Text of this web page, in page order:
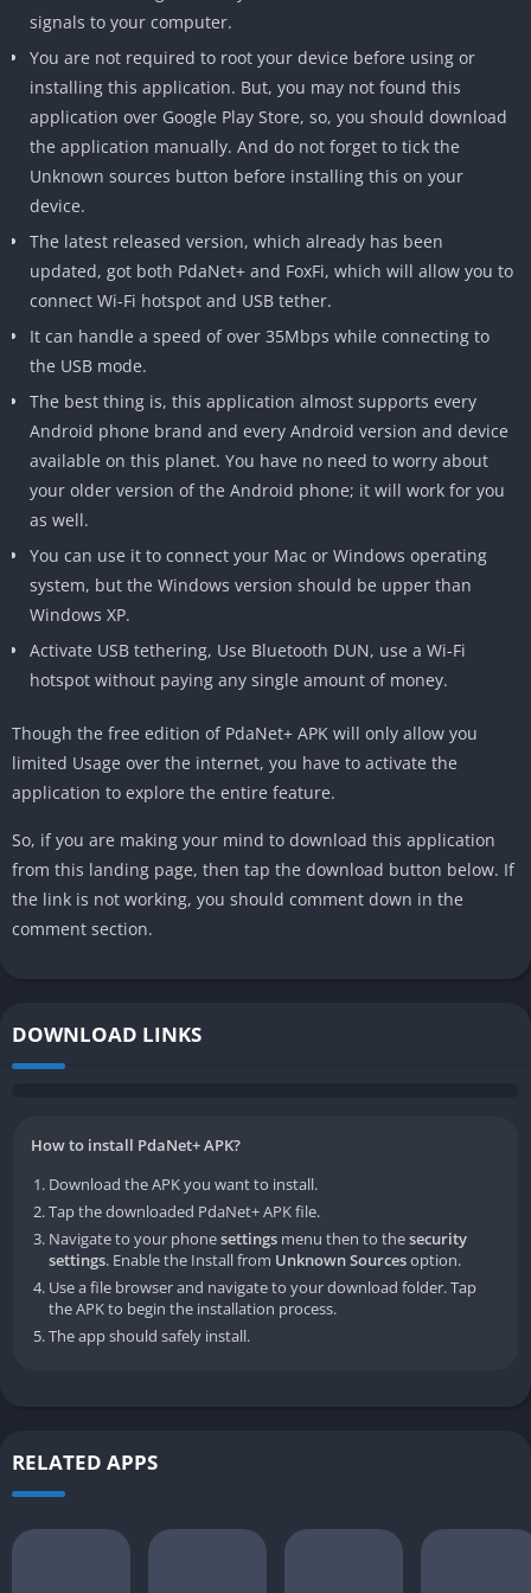
signals to your computer.
You are not required to root your device before using or
installing this application. But, you may not found this
application over Google Play Store, so, you should download
the application manually. And do not forget to tick the
Unknown sources button before installing this on your
device.
The latest released version, which already has been
updated, got both PdaNet+ and FoxFi, which will allow you to
connect Wi-Fi hotspot and USB tether.
It can handle a speed of over 35Mbps while connecting to
the USB mode.
The best thing is, this application almost supports every
Android phone brand and every Android version and device
available on this planet. You have no need to worry about
your older version of the Android phone; it will work for you
as well.
You can use it to connect your Mac or Windows operating
system, but the Windows version should be upper than
Windows XP.
Activate USB tethering, Use Bluetooth DUN, use a Wi-Fi
hotspot without paying any single amount of money.
Though the free edition of PdaNet+ APK will only allow you
limited Usage over the internet, you have to activate the
application to explore the entire feature.
So, if you are making your mind to download this application
from this landing page, then tap the download button below. If
the link is not working, you should comment down in the
comment section.
DOWNLOAD LINKS
How to install PdaNet+ APK?
Download the APK you want to install.
Tap the downloaded PdaNet+ APK file.
Navigate to your phonesettings menu then to thesecurity
settings. Enable the Install from Unknown Sourcesoption.
Use a file browser and navigate to your download folder. Tap
the APK to begin the installation process.
The app should safely install.
RELATED APPS